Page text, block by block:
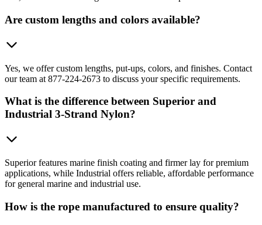
Are custom lengths and colors available?
Yes, we offer custom lengths, put-ups, colors, and finishes. Contact
our team at 877-224-2673 to discuss your specific requirements.
What is the difference between Superior and
Industrial 3-Strand Nylon?
Superior features marine finish coating and firmer lay for premium
applications, while Industrial offers reliable, affordable performance
for general marine and industrial use.
How is the rope manufactured to ensure quality?